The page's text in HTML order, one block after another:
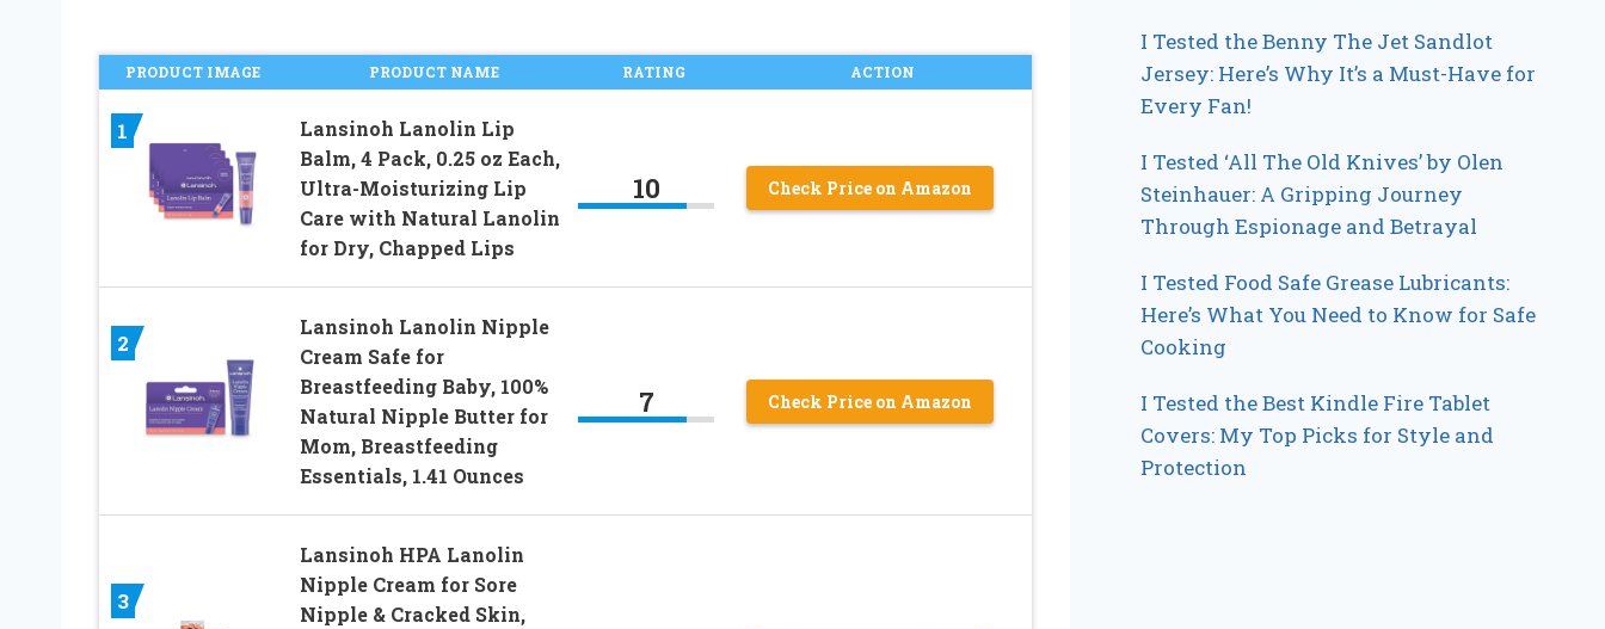
PRODUCT IMAGE PRODUCT NAME RATING ACTION
1
Lansinoh Lanolin Lip
Balm, 4 Pack, 0.25 oz Each,
Ultra-Moisturizing Lip
Care with Natural Lanolin
for Dry, Chapped Lips
10 Check Price on Amazon
2
Lansinoh Lanolin Nipple
Cream Safe for
Breastfeeding Baby, 100%
Natural Nipple Butter for
Mom, Breastfeeding
Essentials, 1.41 Ounces
7 Check Price on Amazon
3
Lansinoh HPA Lanolin
Nipple Cream for Sore
Nipple & Cracked Skin,
I Tested the Benny The Jet Sandlot
Jersey: Here’s Why It’s a Must-Have for
Every Fan!
I Tested ‘All The Old Knives’ by Olen
Steinhauer: A Gripping Journey
Through Espionage and Betrayal
I Tested Food Safe Grease Lubricants:
Here’s What You Need to Know for Safe
Cooking
I Tested the Best Kindle Fire Tablet
Covers: My Top Picks for Style and
Protection